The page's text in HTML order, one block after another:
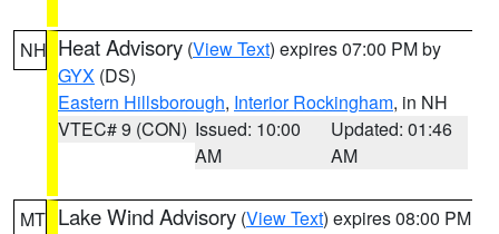
NH Heat Advisory (View Text) expires 07:00 PM by
GYX (DS)
Eastern Hillsborough, Interior Rockingham, in NH
VTEC# 9 (CON) Issued: 10:00
AM
Updated: 01:46
AM
MT Lake Wind Advisory (View Text) expires 08:00 PM